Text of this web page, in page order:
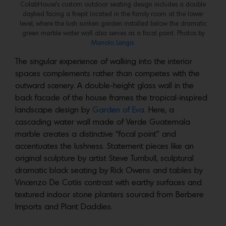
ColabHouse’s custom outdoor seating design includes a double
daybed facing a firepit located in the family room at the lower
level, where the lush sunken garden installed below the dramatic
green marble water wall also serves as a focal point. Photos by
Manolo Langis.
The singular experience of walking into the interior
spaces complements rather than competes with the
outward scenery. A double-height glass wall in the
back facade of the house frames the tropical-inspired
landscape design by Garden of Eva. Here, a
cascading water wall made of Verde Guatemala
marble creates a distinctive “focal point” and
accentuates the lushness. Statement pieces like an
original sculpture by artist Steve Turnbull, sculptural
dramatic black seating by Rick Owens and tables by
Vincenzo De Cotiis contrast with earthy surfaces and
textured indoor stone planters sourced from Berbere
Imports and Plant Daddies.